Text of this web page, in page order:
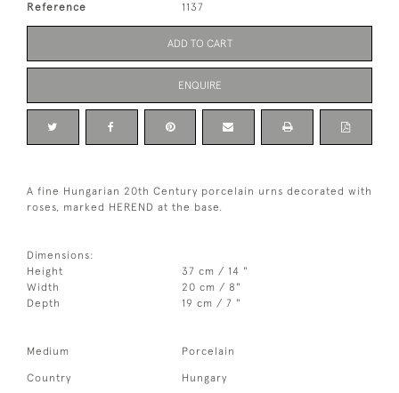
Reference 1137
ADD TO CART
ENQUIRE
A fine Hungarian 20th Century porcelain urns decorated with
roses, marked HEREND at the base.
Dimensions:
Height
37 cm / 14 "
Width
20 cm / 8"
Depth
19 cm / 7 "
Medium Porcelain
Country Hungary